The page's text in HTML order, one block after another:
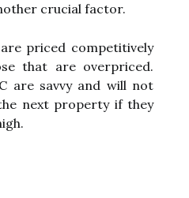
crucial factor.
priced competitively
that are overpriced.
are savvy and will not
next property if they